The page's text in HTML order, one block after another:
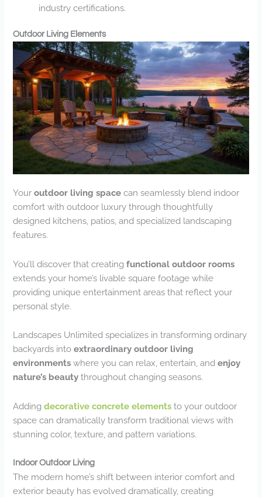
industry certifications.
Outdoor Living Elements
Youroutdoor living space can seamlessly blend indoor
comfort with outdoor luxury through thoughtfully
designed kitchens, patios, and specialized landscaping
features.
You’ll discover that creatingfunctional outdoor rooms
extends your home’s livable square footage while
providing unique entertainment areas that reflect your
personal style.
Landscapes Unlimited specializes in transforming ordinary
backyards intoextraordinary outdoor living
environments where you can relax, entertain, andenjoy
nature’s beauty throughout changing seasons.
Addingdecorative concrete elements to your outdoor
space can dramatically transform traditional views with
stunning color, texture, and pattern variations.
Indoor Outdoor Living
The modern home’s shift between interior comfort and
exterior beauty has evolved dramatically, creating